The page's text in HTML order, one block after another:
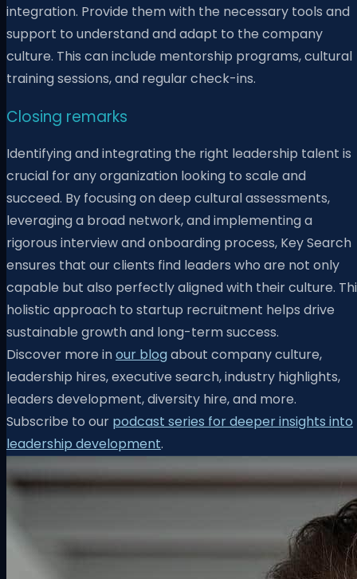
integration. Provide them with the necessary tools and
support to understand and adapt to the company
culture. This can include mentorship programs, cultural
training sessions, and regular check-ins.
Closing remarks
Identifying and integrating the right leadership talent is
crucial for any organization looking to scale and
succeed. By focusing on deep cultural assessments,
leveraging a broad network, and implementing a
rigorous interview and onboarding process, Key Search
ensures that our clients find leaders who are not only
capable but also perfectly aligned with their culture.
holistic approach to startup recruitment helps drive
sustainable growth and long-term success.
Discover more inour blogabout company culture,
leadership hires, executive search, industry highlights,
leaders development, diversity hire, and more.
Subscribe to our podcast series for deeper insights into
leadership development.